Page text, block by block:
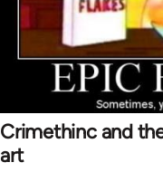
Crimethinc and
art